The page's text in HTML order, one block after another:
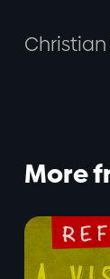
Christian
More